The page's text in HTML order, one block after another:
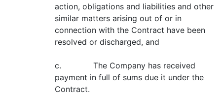
action, obligations and liabilities and other
similar matters arising out of or in
connection with the Contract have been
resolved or discharged, and
c. The Company has received
payment in full of sums due it under the
Contract.